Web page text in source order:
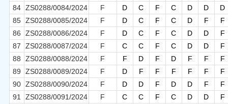
84 ZS0288/0084/2024 F D C F C D D
D
85 ZS0288/0085/2024 F D C F C D F
F
86
ZS0288/0086/2024 F D C F C D D
F
87
ZS0288/0087/2024 F C C F C D D
F
88
ZS0288/0088/2024 F F D F D F F
F
89
ZS0288/0089/2024 F D F F F F F
F
90 ZS0288/0090/2024 F D D F D D F
F
91
ZS0288/0091/2024 F C C F C D D
F